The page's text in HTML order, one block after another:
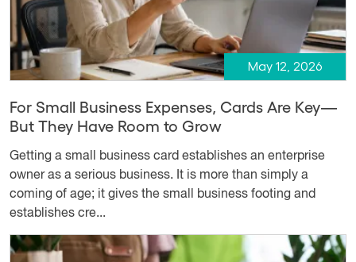
May 12, 2026
For Small Business Expenses, Cards Are Key—
But They Have Room to Grow
Getting a small business card establishes an enterprise
owner as a serious business. It is more than simply a
coming of age; it gives the small business footing and
establishes cre...